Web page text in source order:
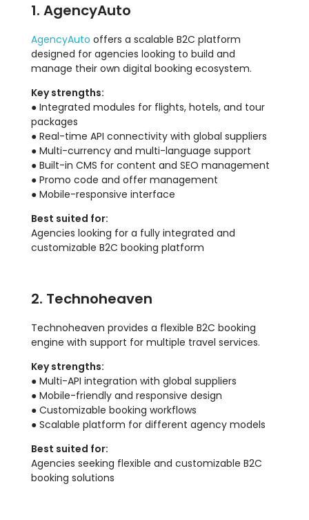
1. AgencyAuto
AgencyAuto offers a scalable B2C platform
designed for agencies looking to build and
manage their own digital booking ecosystem.
Key strengths:
● Integrated modules for flights, hotels, and tour
packages
● Real-time API connectivity with global suppliers
● Multi-currency and multi-language support
● Built-in CMS for content and SEO management
● Promo code and offer management
● Mobile-responsive interface
Best suited for:
Agencies looking for a fully integrated and
customizable B2C booking platform
2. Technoheaven
Technoheaven provides a flexible B2C booking
engine with support for multiple travel services.
Key strengths:
● Multi-API integration with global suppliers
● Mobile-friendly and responsive design
● Customizable booking workflows
● Scalable platform for different agency models
Best suited for:
Agencies seeking flexible and customizable B2C
booking solutions